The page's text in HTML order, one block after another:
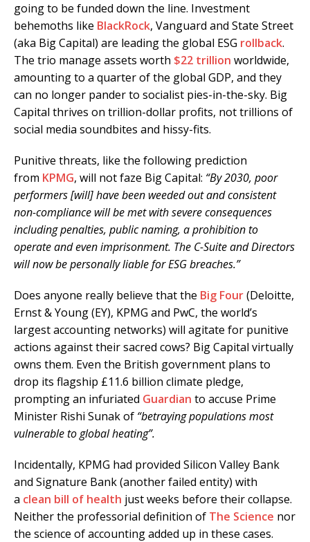
going to be funded down the line. Investment
behemoths like BlackRock, Vanguard and State Street
(aka Big Capital) are leading the global ESG rollback.
The trio manage assets worth $22 trillion worldwide,
amounting to a quarter of the global GDP, and they
can no longer pander to socialist pies-in-the-sky. Big
Capital thrives on trillion-dollar profits, not trillions of
social media soundbites and hissy-fits.
Punitive threats, like the following prediction
from KPMG, will not faze Big Capital: “By 2030, poor
performers [will] have been weeded out and consistent
non-compliance will be met with severe consequences
including penalties, public naming, a prohibition to
operate and even imprisonment. The C-Suite and Directors
will now be personally liable for ESG breaches.”
Does anyone really believe that the Big Four(Deloitte,
Ernst & Young (EY), KPMG and PwC, the world’s
largest accounting networks) will agitate for punitive
actions against their sacred cows? Big Capital virtually
owns them. Even the British government plans to
drop its flagship £11.6 billion climate pledge,
prompting an infuriated Guardian to accuse Prime
Minister Rishi Sunak of “betraying populations most
vulnerable to global heating”.
Incidentally, KPMG had provided Silicon Valley Bank
and Signature Bank (another failed entity) with
a clean bill of health just weeks before their collapse.
Neither the professorial definition of The Science nor
the science of accounting added up in these cases.